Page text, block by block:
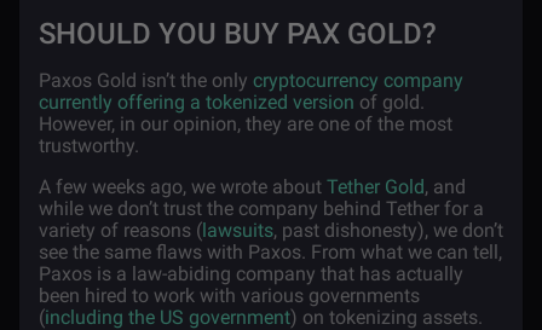
SHOULD YOU BUY PAX GOLD?
Paxos Gold isn’t the only cryptocurrency company
currently offering a tokenized version of gold.
However, in our opinion, they are one of the most
trustworthy.
A few weeks ago, we wrote about Tether Gold, and
while we don’t trust the company behind Tether for a
variety of reasons (lawsuits, past dishonesty), we don’t
see the same flaws with Paxos. From what we can tell,
Paxos is a law-abiding company that has actually
been hired to work with various governments
(including the US government) on tokenizing assets.